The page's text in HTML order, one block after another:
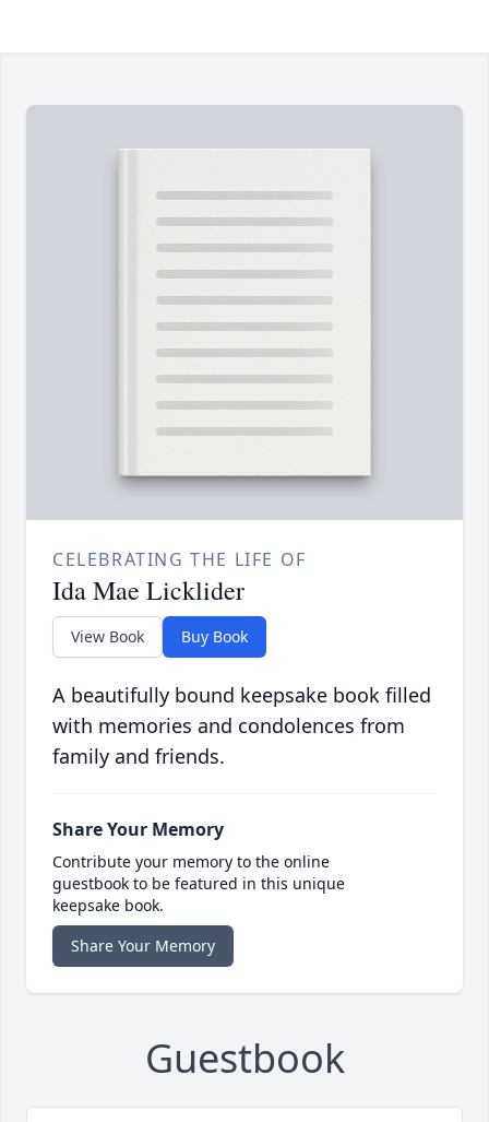
CELEBRATING THE LIFE OF
Ida Mae Licklider
View Book Buy Book
A beautifully bound keepsake book filled
with memories and condolences from
family and friends.
Share Your Memory
Contribute your memory to the online
guestbook to be featured in this unique
keepsake book.
Share Your Memory
Guestbook